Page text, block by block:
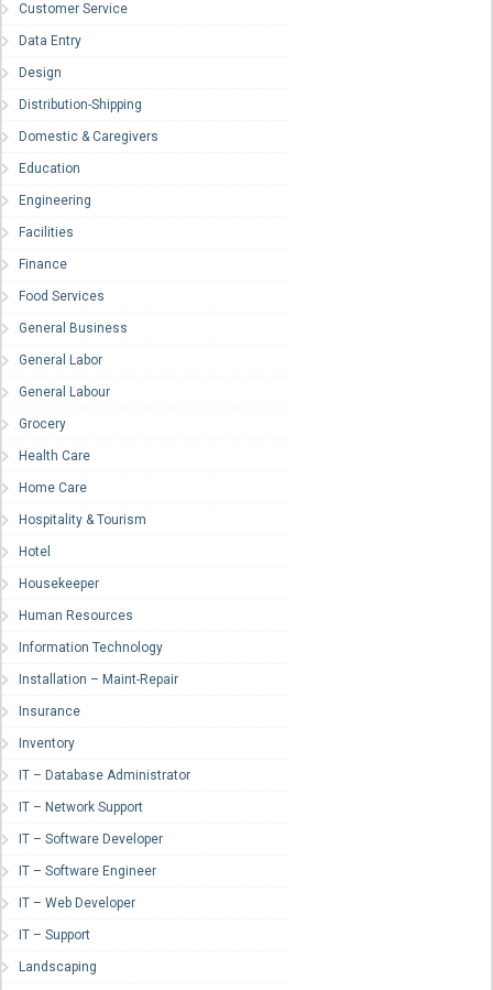
Customer Service
Data Entry
Design
Distribution-Shipping
Domestic & Caregivers
Education
Engineering
Facilities
Finance
Food Services
General Business
General Labor
General Labour
Grocery
Health Care
Home Care
Hospitality & Tourism
Hotel
Housekeeper
Human Resources
Information Technology
Installation – Maint-Repair
Insurance
Inventory
IT – Database Administrator
IT – Network Support
IT – Software Developer
IT – Software Engineer
IT – Web Developer
IT – Support
Landscaping